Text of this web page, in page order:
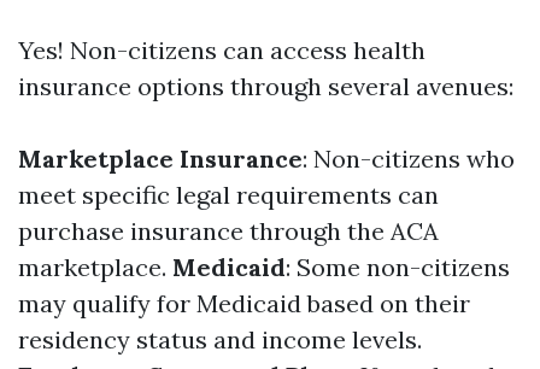
Yes! Non-citizens can access health
insurance options through several avenues:
Marketplace Insurance: Non-citizens who
meet specific legal requirements can
purchase insurance through the ACA
marketplace. Medicaid: Some non-citizens
may qualify for Medicaid based on their
residency status and income levels.